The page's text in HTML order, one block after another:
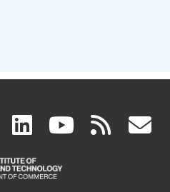
facebook
(link
is
linkedin
(link
is
(link rss